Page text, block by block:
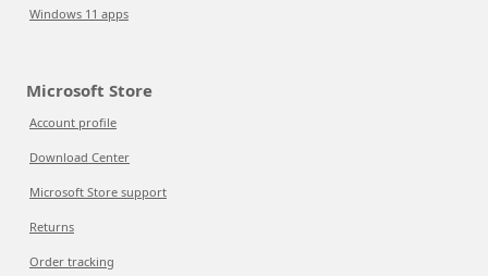
Windows 11 apps
Microsoft Store
Account profile
Download Center
Microsoft Store support
Returns
Order tracking